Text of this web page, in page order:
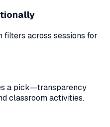
filters across sessions for
a pick—transparency
classroom activities.